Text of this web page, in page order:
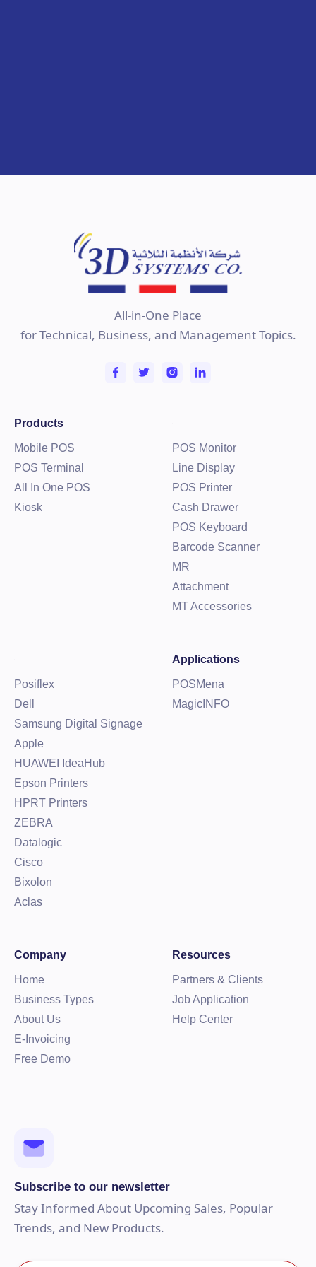
All-in-One Place
for Technical, Business, and Management Topics.
Products
Mobile POS
POS Terminal
All In One POS
Kiosk
POS Monitor
Line Display
POS Printer
Cash Drawer
POS Keyboard
Barcode Scanner
MR
Attachment
MT Accessories
Posiflex
Dell
Samsung Digital Signage
Apple
HUAWEI IdeaHub
Epson Printers
HPRT Printers
ZEBRA
Datalogic
Cisco
Bixolon
Aclas
Applications
POSMena
MagicINFO
Company
Home
Business Types
About Us
E-Invoicing
Free Demo
Resources
Partners & Clients
Job Application
Help Center
Subscribe to our newsletter
Stay Informed About Upcoming Sales, Popular
Trends, and New Products.